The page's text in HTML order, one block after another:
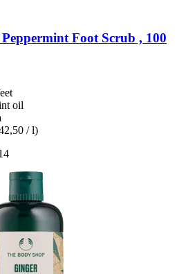
Peppermint Foot Scrub , 100
oil
/ l)